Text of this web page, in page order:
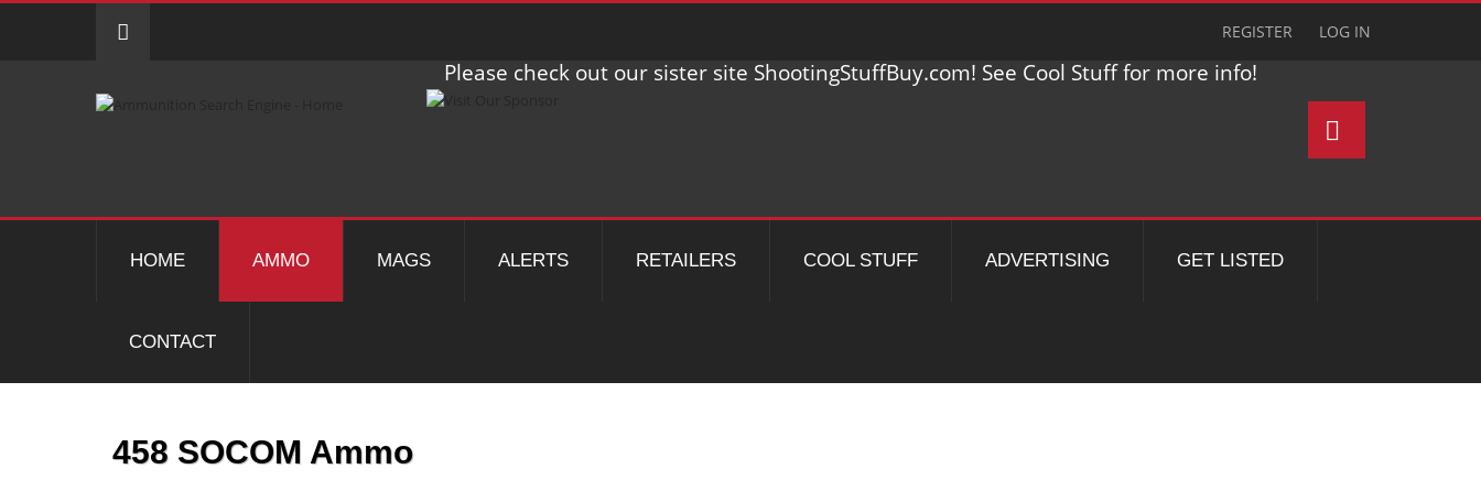
REGISTER LOG IN
Please check out our sister site ShootingStuffBuy.com! See Cool Stuff for more info!
HOME AMMO MAGS ALERTS RETAILERS COOL STUFF ADVERTISING GET LISTED
CONTACT
458 SOCOM Ammo